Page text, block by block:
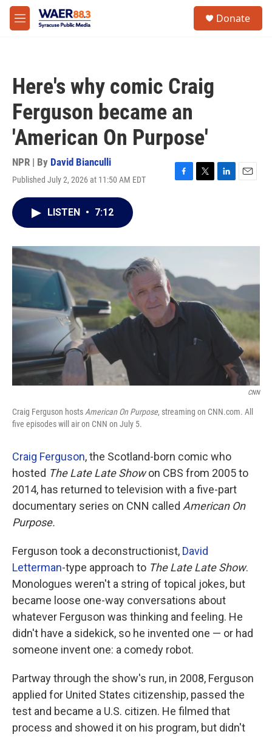
Skip to main content
M
e
Donate
Here's why comic Craig
Ferguson became an
'American On Purpose'
NPR | By David Bianculli
Published July 2, 2026 at 11:50 AM EDT
F
o
T
r
L
I
E
LISTEN • 7:12
CNN
Craig Ferguson hostsAmerican On Purpose, streaming on CNN.com. All
five episodes will air on CNN on July 5.
Craig Ferguson, the Scotland-born comic who
hosted The Late Late Showon CBS from 2005 to
2014, has returned to television with a five-part
documentary series on CNN called American On
Purpose.
Ferguson took a deconstructionist, David
Letterman-type approach to The Late Late Show.
Monologues weren't a string of topical jokes, but
became loose one-way conversations about
whatever Ferguson was thinking and feeling. He
didn't have a sidekick, so he invented one — or had
someone invent one: a comedy robot.
Partway through the show's run, in 2008, Ferguson
applied for United States citizenship, passed the
test and became a U.S. citizen. He filmed that
process and showed it on his program, but didn't